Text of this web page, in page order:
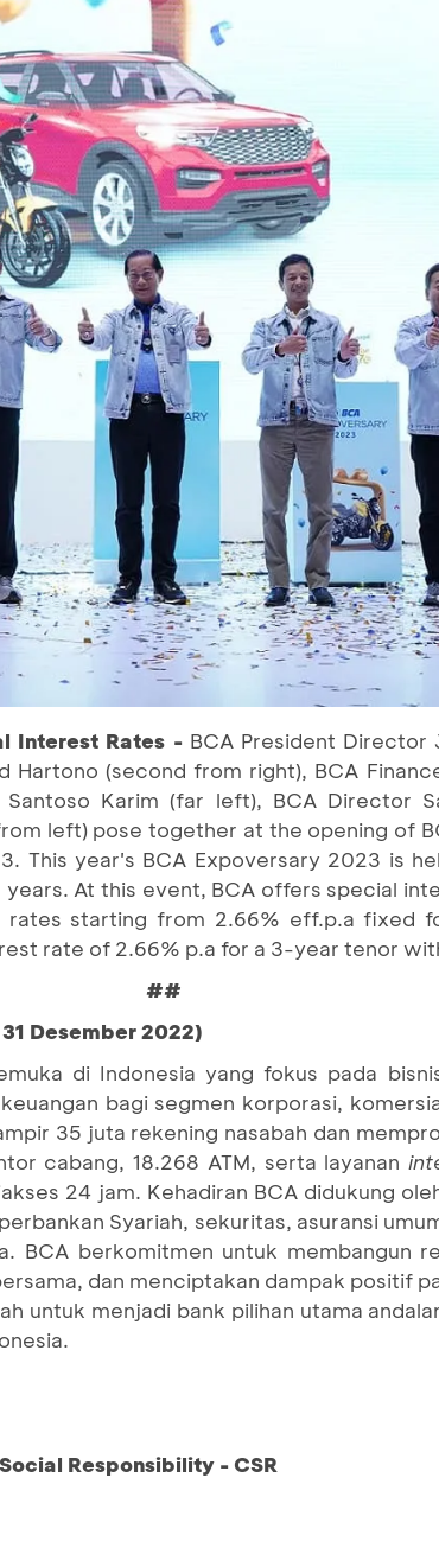
Interest Rates - BCA President Director
Hartono (second from right), BCA
Karim (far left), BCA Director
left) pose together at the opening of
This year's BCA Expoversary 2023 is
At this event, BCA offers special
rates starting from 2.66% eff.p.a fixed
rate of 2.66% p.a for a 3-year tenor
##
Desember 2022)
di Indonesia yang fokus pada
bagi segmen korporasi,
35 juta rekening nasabah dan
cabang, 18.268 ATM, serta layanan
24 jam. Kehadiran BCA didukung
Syariah, sekuritas, asuransi
BCA berkomitmen untuk membangun
dan menciptakan dampak positif
untuk menjadi bank pilihan utama
Responsibility - CSR